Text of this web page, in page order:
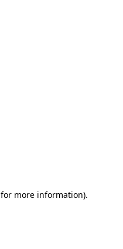
for more information).